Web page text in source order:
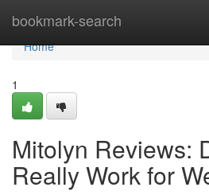
bookmark-search
Home
Home
1
Mitolyn Reviews:
Really Work for